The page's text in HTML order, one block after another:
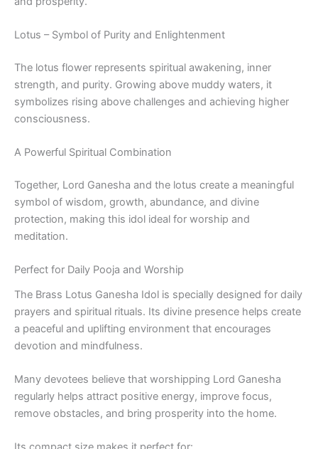
Lotus – Symbol of Purity and Enlightenment
The lotus flower represents spiritual awakening, inner
strength, and purity. Growing above muddy waters, it
symbolizes rising above challenges and achieving higher
consciousness.
A Powerful Spiritual Combination
Together, Lord Ganesha and the lotus create a meaningful
symbol of wisdom, growth, abundance, and divine
protection, making this idol ideal for worship and
meditation.
Perfect for Daily Pooja and Worship
The Brass Lotus Ganesha Idol is specially designed for daily
prayers and spiritual rituals. Its divine presence helps create
a peaceful and uplifting environment that encourages
devotion and mindfulness.
Many devotees believe that worshipping Lord Ganesha
regularly helps attract positive energy, improve focus,
remove obstacles, and bring prosperity into the home.